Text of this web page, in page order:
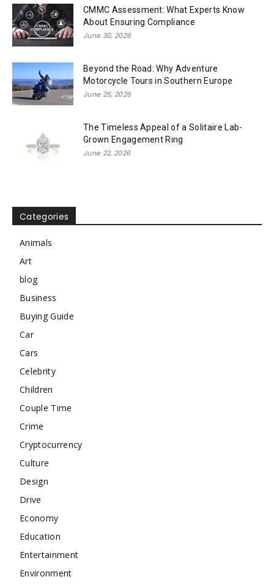
CMMC Assessment: What Experts Know
About Ensuring Compliance
June 30, 2026
Beyond the Road: Why Adventure
Motorcycle Tours in Southern Europe
June 25, 2026
The Timeless Appeal of a Solitaire Lab-
Grown Engagement Ring
June 22, 2026
Categories
Animals
Art
blog
Business
Buying Guide
Car
Cars
Celebrity
Children
Couple Time
Crime
Cryptocurrency
Culture
Design
Drive
Economy
Education
Entertainment
Environment